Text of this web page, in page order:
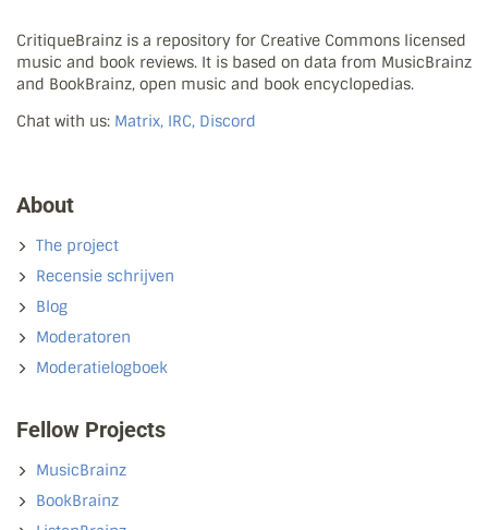
CritiqueBrainz is a repository for Creative Commons licensed
music and book reviews. It is based on data from MusicBrainz
and BookBrainz, open music and book encyclopedias.
Chat with us: Matrix, IRC, Discord
About
The project
Recensie schrijven
Blog
Moderatoren
Moderatielogboek
Fellow Projects
MusicBrainz
BookBrainz